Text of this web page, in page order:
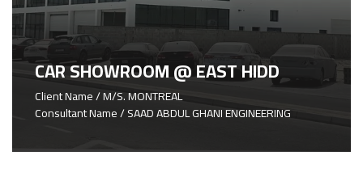
CAR SHOWROOM @ EAST HIDD
Client Name / M/S. MONTREAL
Consultant Name / SAAD ABDUL GHANI ENGINEERING